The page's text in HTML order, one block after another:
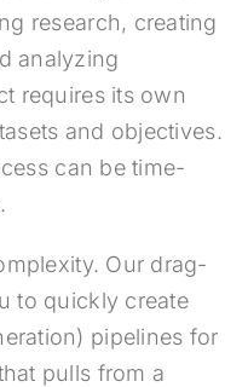
research, creating
analyzing
requires its own
and objectives.
can be time-
Our drag-
to quickly create
pipelines for
pulls from a